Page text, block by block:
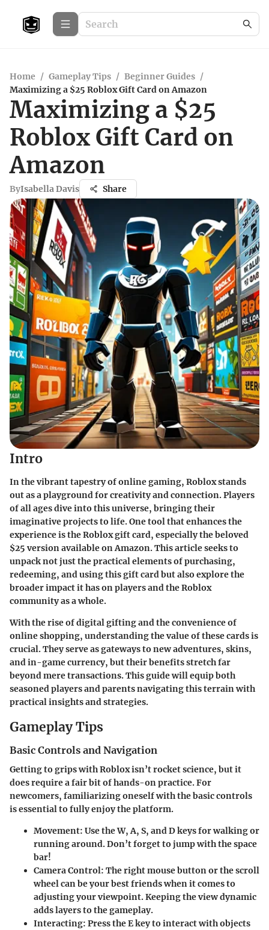
Home / Gameplay Tips / Beginner Guides /
Maximizing a $25 Roblox Gift Card on Amazon
Maximizing a $25
Roblox Gift Card on
Amazon
ByIsabella Davis Share
Intro
In the vibrant tapestry of online gaming, Roblox stands
out as a playground for creativity and connection. Players
of all ages dive into this universe, bringing their
imaginative projects to life. One tool that enhances the
experience is the Roblox gift card, especially the beloved
$25 version available on Amazon. This article seeks to
unpack not just the practical elements of purchasing,
redeeming, and using this gift card but also explore the
broader impact it has on players and the Roblox
community as a whole.
With the rise of digital gifting and the convenience of
online shopping, understanding the value of these cards is
crucial. They serve as gateways to new adventures, skins,
and in-game currency, but their benefits stretch far
beyond mere transactions. This guide will equip both
seasoned players and parents navigating this terrain with
practical insights and strategies.
Gameplay Tips
Basic Controls and Navigation
Getting to grips with Roblox isn’t rocket science, but it
does require a fair bit of hands-on practice. For
newcomers, familiarizing oneself with the basic controls
is essential to fully enjoy the platform.
Movement: Use theW,A, S, andDkeys for walking or
running around. Don’t forget to jump with thespace
bar!
Camera Control: Theright mouse buttonor thescroll
wheelcan be your best friends when it comes to
adjusting your viewpoint. Keeping the view dynamic
adds layers to the gameplay.
Interacting: Press theEkey to interact with objects